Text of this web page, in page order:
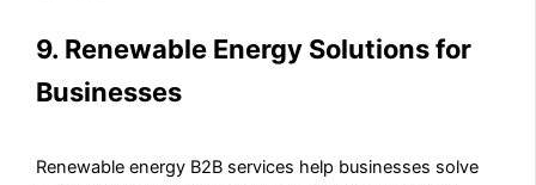
9. Renewable Energy Solutions for
Businesses
Renewable energy B2B services help businesses solve